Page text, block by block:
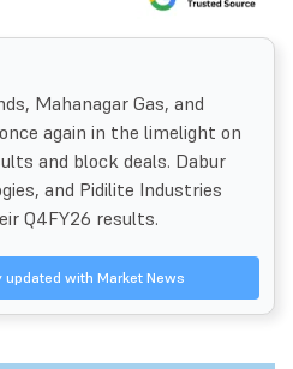
Mahanagar Gas, and
again in the limelight on
and block deals. Dabur
and Pidilite Industries
Q4FY26 results.
updated with Market News